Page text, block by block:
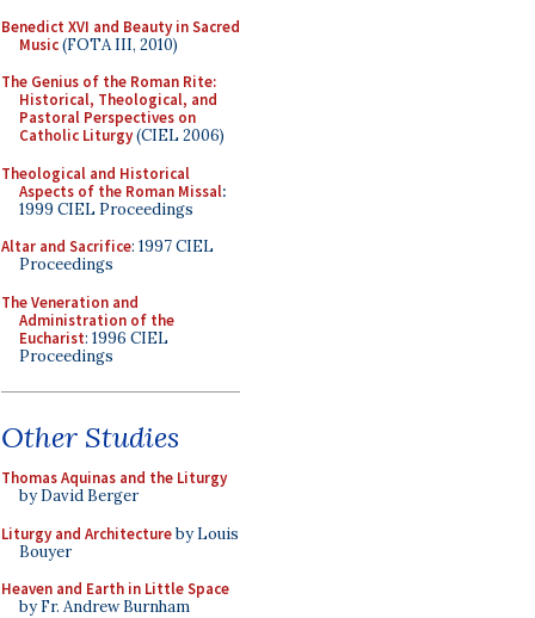
Benedict XVI and Beauty in Sacred
Music(FOTA III, 2010)
The Genius of the Roman Rite:
Historical, Theological, and
Pastoral Perspectives on
Catholic Liturgy(CIEL 2006)
Theological and Historical
Aspects of the Roman Missal:
1999 CIEL Proceedings
Altar and Sacrifice: 1997 CIEL
Proceedings
The Veneration and
Administration of the
Eucharist: 1996 CIEL
Proceedings
Other Studies
Thomas Aquinas and the Liturgy
by David Berger
Liturgy and Architectureby Louis
Bouyer
Heaven and Earth in Little Space
by Fr. Andrew Burnham